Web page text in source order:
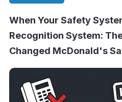
When Your Safety
Recognition System:
Changed McDonald's